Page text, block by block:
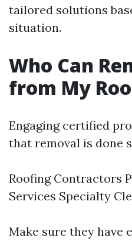
tailored solutions
situation.
Who Can
from My
Engaging certified
that removal is done
Roofing Contractors
Services Specialty
Make sure they have